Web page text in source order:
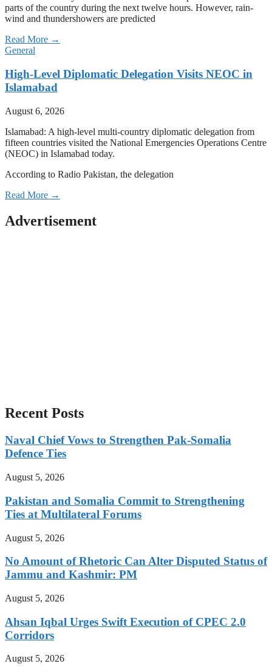
parts of the country during the next twelve hours. However, rain-
wind and thundershowers are predicted
Read More →
General
High-Level Diplomatic Delegation Visits NEOC in
Islamabad
August 6, 2026
Islamabad: A high-level multi-country diplomatic delegation from
fifteen countries visited the National Emergencies Operations Centre
(NEOC) in Islamabad today.
According to Radio Pakistan, the delegation
Read More →
Advertisement
Recent Posts
Naval Chief Vows to Strengthen Pak-Somalia
Defence Ties
August 5, 2026
Pakistan and Somalia Commit to Strengthening
Ties at Multilateral Forums
August 5, 2026
No Amount of Rhetoric Can Alter Disputed Status of
Jammu and Kashmir: PM
August 5, 2026
Ahsan Iqbal Urges Swift Execution of CPEC 2.0
Corridors
August 5, 2026